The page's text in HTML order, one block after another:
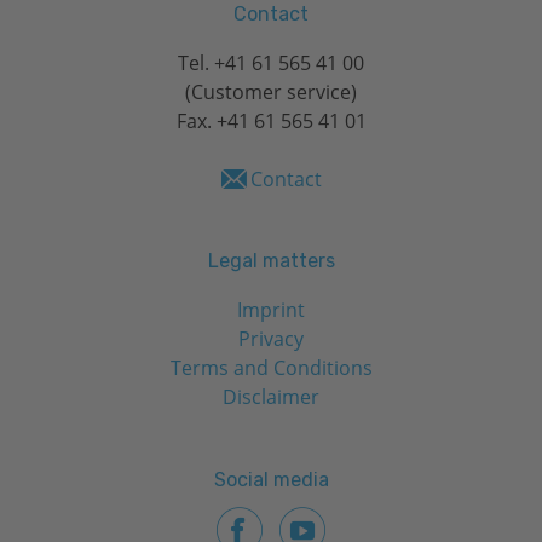
Contact
Tel. +41 61 565 41 00
(Customer service)
Fax. +41 61 565 41 01
Contact
Legal matters
Imprint
Privacy
Terms and Conditions
Disclaimer
Social media